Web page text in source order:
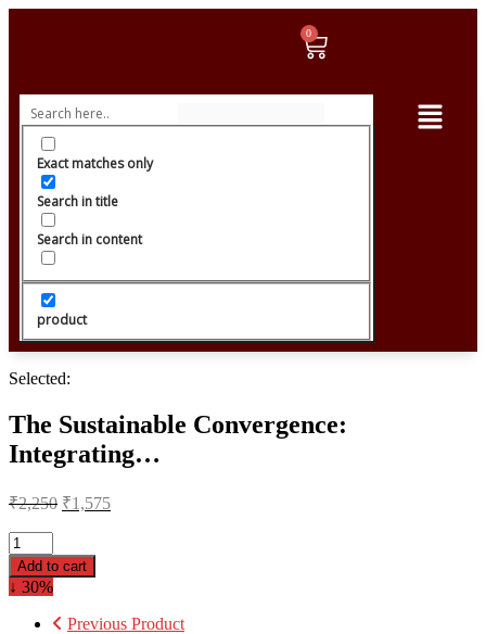
Exact matches only
Search in title
Search in content
product
Selected:
The Sustainable Convergence:
Integrating…
₹2,250 ₹1,575
Add to cart
↓ 30%
Previous Product